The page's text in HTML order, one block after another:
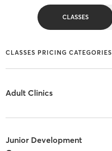
CLASSES
CLASSES PRICING CATEGORIES
Adult Clinics
Junior Development